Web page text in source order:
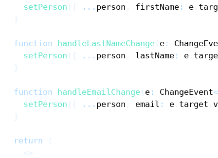
setPerson ( { ... person , firstName : e .
}
function handleLastNameChange ( e :
setPerson ( { ... person , lastName : e .
}
function handleEmailChange ( e : ChangeEvent<
setPerson ( { ... person , email : e . target .
}
return
(
< >